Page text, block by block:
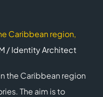
Caribbean region,
/ Identity Architect
the Caribbean region
The aim is to